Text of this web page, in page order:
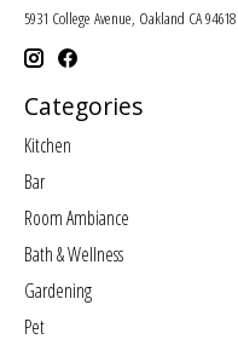
5931 College Avenue, Oakland CA 94618
Categories
Kitchen
Bar
Room Ambiance
Bath & Wellness
Gardening
Pet